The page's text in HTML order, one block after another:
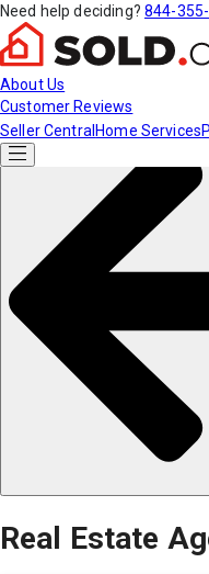
Need help deciding? 844-
About Us
Customer Reviews
Seller Central Home Services
Real Estate